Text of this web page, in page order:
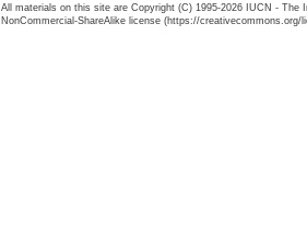
All materials on this site are Copyright (C) 1995-2026 IUCN -
NonCommercial-ShareAlike license (https://creativecommons.org/